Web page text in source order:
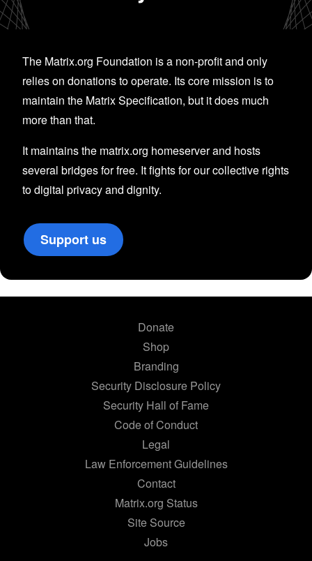
The Matrix.org Foundation is a non-profit and only
relies on donations to operate. Its core mission is to
maintain the Matrix Specification, but it does much
more than that.
It maintains the matrix.org homeserver and hosts
several bridges for free. It fights for our collective rights
to digital privacy and dignity.
Support us
Donate
Shop
Branding
Security Disclosure Policy
Security Hall of Fame
Code of Conduct
Legal
Law Enforcement Guidelines
Contact
Matrix.org Status
Site Source
Jobs